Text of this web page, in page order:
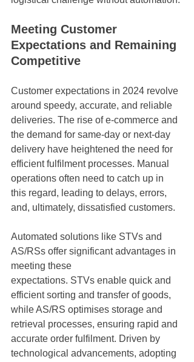
Meeting Customer
Expectations and Remaining
Competitive
Customer expectations in 2024 revolve
around speedy, accurate, and reliable
deliveries. The rise of e-commerce and
the demand for same-day or next-day
delivery have heightened the need for
efficient fulfilment processes. Manual
operations often need to catch up in
this regard, leading to delays, errors,
and, ultimately, dissatisfied customers.
Automated solutions like STVs and
AS/RSs offer significant advantages in
meeting these
expectations. STVs enable quick and
efficient sorting and transfer of goods,
while AS/RS optimises storage and
retrieval processes, ensuring rapid and
accurate order fulfilment. Driven by
technological advancements, adopting